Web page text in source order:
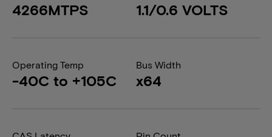
4266MTPS 1.1/0.6 VOLTS
Operating Temp
-40C to +105C
Bus Width
x64